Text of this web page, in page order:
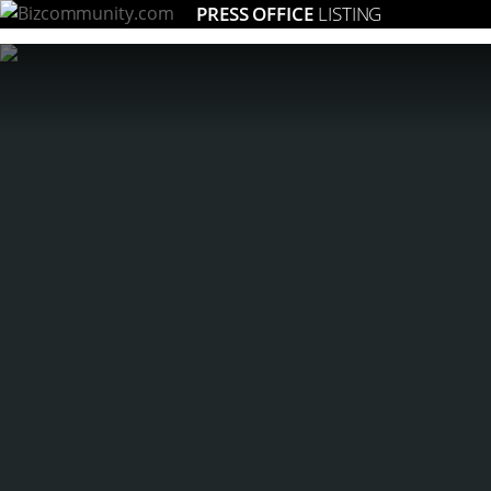
PRESS OFFICE LISTING